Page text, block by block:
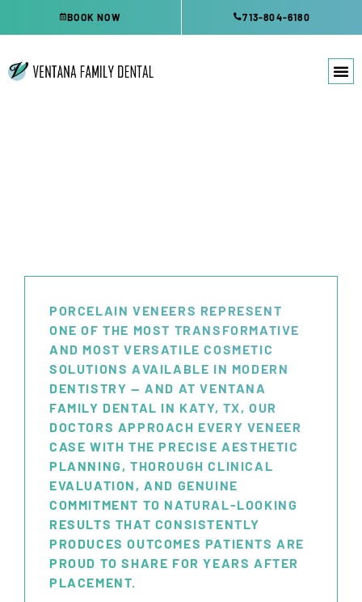
BOOK NOW 713-804-6180
PORCELAIN VENEERS REPRESENT
ONE OF THE MOST TRANSFORMATIVE
AND MOST VERSATILE COSMETIC
SOLUTIONS AVAILABLE IN MODERN
DENTISTRY — AND AT VENTANA
FAMILY DENTAL IN KATY, TX, OUR
DOCTORS APPROACH EVERY VENEER
CASE WITH THE PRECISE AESTHETIC
PLANNING, THOROUGH CLINICAL
EVALUATION, AND GENUINE
COMMITMENT TO NATURAL-LOOKING
RESULTS THAT CONSISTENTLY
PRODUCES OUTCOMES PATIENTS ARE
PROUD TO SHARE FOR YEARS AFTER
PLACEMENT.